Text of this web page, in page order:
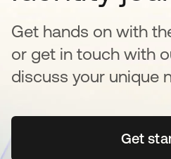
Get hands on with
or get in touch with
discuss your unique
Get